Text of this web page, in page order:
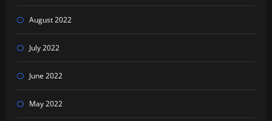
August 2022
July 2022
June 2022
May 2022